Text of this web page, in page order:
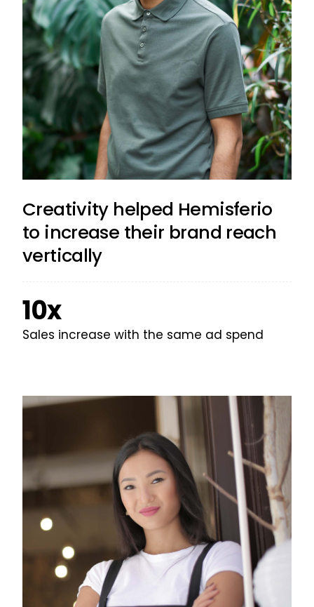
Creativity helped Hemisferio
to increase their brand reach
vertically
10x
Sales increase with the same ad spend